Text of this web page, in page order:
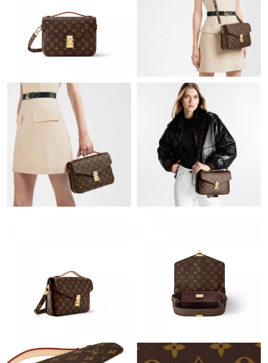
Just Sold: Isaac from Minneapolis on Jul 13, 2026 at 10:50 PM.
Just Sold: Ella from Las Vegas on Jun 22, 2026 at 10:27 AM.
Just Sold: Quinn from Orlando on Jun 06, 2026 at 10:13 PM.
Just Sold: Sam from Indianapolis on Jun 06, 2026 at 10:41 AM.
Just Sold: Jack from Vancouver on Jul 26, 2026 at 2:14 PM.
Just Sold: Wendy from Berlin on Jul 13, 2026 at 10:49 PM.
Just Sold: Quinn from San Diego on Jun 18, 2026 at 1:35 PM.
Just Sold: Peter from San Diego on Jul 30, 2026 at 9:07 PM.
Just Sold: Frank from Cleveland on Jul 19, 2026 at 8:17 AM.